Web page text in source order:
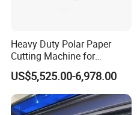
Heavy Duty Polar Paper
Cutting Machine for
Paperboard
US$5,525.00-6,978.00